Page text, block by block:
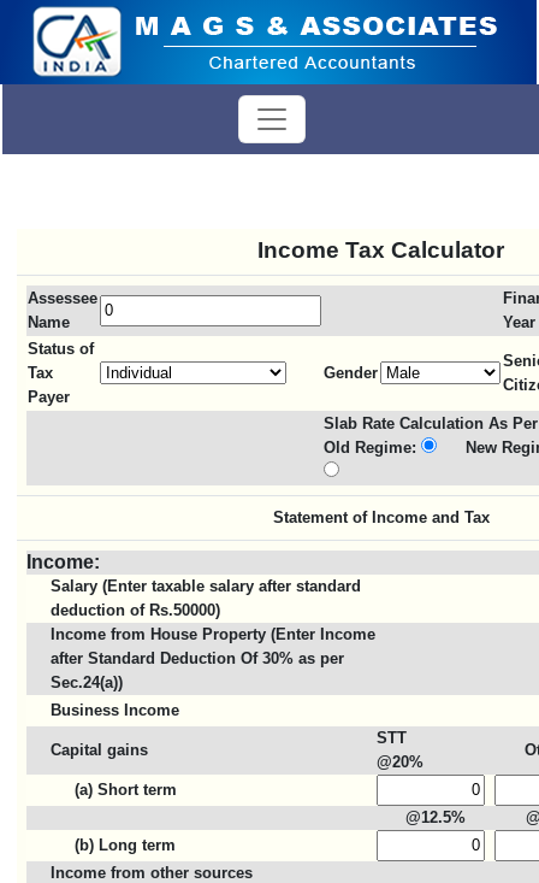
Income Tax Calculator
Assessee
Name
Year
Status of
Tax
Payer
Gender
Slab Rate Calculation As
Old Regime:
New
Statement of Income and Tax
Income:
Salary (Enter taxable salary after standard
deduction of Rs.50000)
Income from House Property (Enter Income
after Standard Deduction Of 30% as per
Sec.24(a))
Business Income
Capital gains
STT
@20%
(a) Short term
@12.5%
(b) Long term
Income from other sources